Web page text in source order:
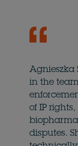
Agnieszka
in the
of IP
disputes.